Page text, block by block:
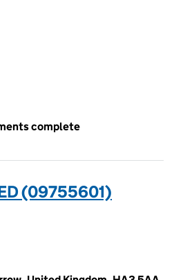
complete
(09755601)